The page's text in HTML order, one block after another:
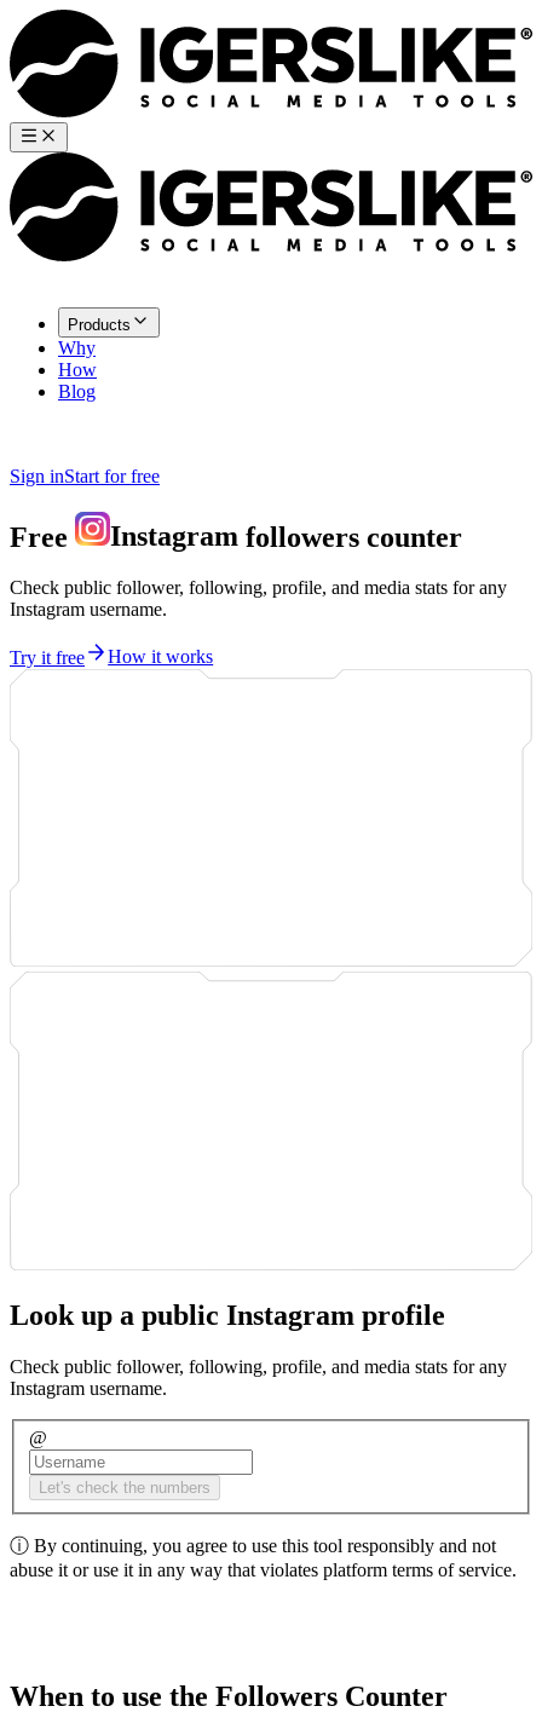
Products
Why
How
Blog
Sign inStart for free
Free Instagramfollowers counter
Check public follower, following, profile, and media stats for any
Instagram username.
Try it free How it works
Look up a public Instagram profile
Check public follower, following, profile, and media stats for any
Instagram username.
@
Let's check the numbers
ⓘ By continuing, you agree to use this tool responsibly and not
abuse it or use it in any way that violates platform terms of service.
When to use the Followers Counter